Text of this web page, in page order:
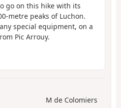
go on this hike with its
metre peaks of Luchon.
special equipment, on a
Pic Arrouy.
M de Colomiers